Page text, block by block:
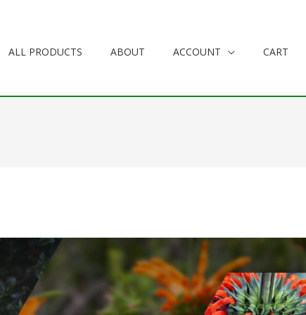
ALL PRODUCTS ABOUT ACCOUNT CART